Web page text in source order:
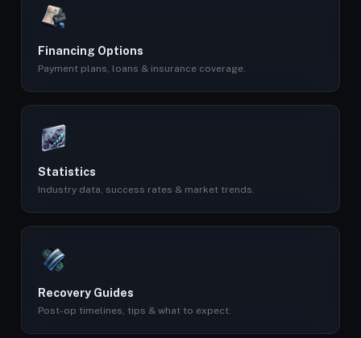
Financing Options
Payment plans, loans & insurance coverage.
Statistics
Industry data, success rates & market trends.
Recovery Guides
Post-op timelines, tips & what to expect.